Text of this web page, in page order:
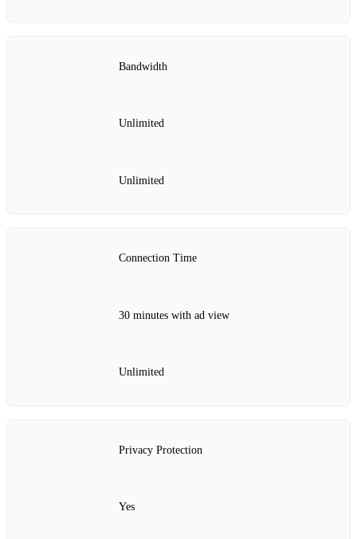
Bandwidth
Unlimited
Unlimited
Connection Time
30 minutes with ad view
Unlimited
Privacy Protection
Yes